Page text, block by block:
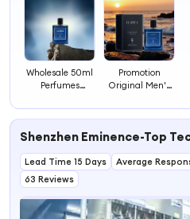
Wholesale 50ml
Perfumes
Fragrance
Use
Promotion
Original Men's
Lasting
Perfumes
Shenzhen Eminence-Top
Lead Time 15 Days Average
63 Reviews